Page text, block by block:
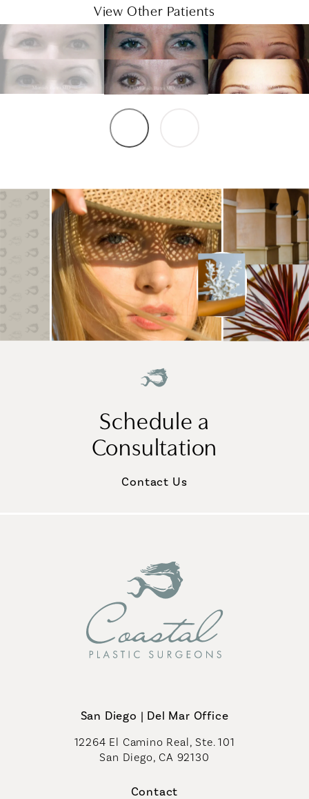
View Other Patients
Schedule a
Consultation
Contact Us
San Diego | Del Mar Office
12264 El Camino Real, Ste. 101
San Diego, CA 92130
Contact